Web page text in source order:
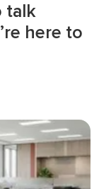
talk
here to